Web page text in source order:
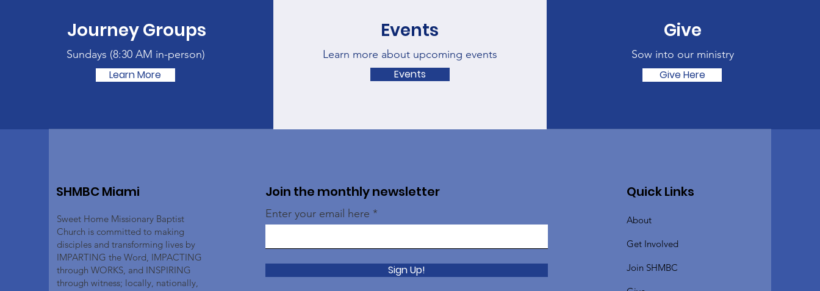
Journey Groups
Sundays (8:30 AM in-person)
Learn More
Events
Learn more about upcoming events
Events
Give
Sow into our ministry
Give Here
SHMBC Miami
Sweet Home Missionary Baptist
Church is committed to making
disciples and transforming lives by
IMPARTING the Word, IMPACTING
through WORKS, and INSPIRING
through witness; locally, nationally,
Join the monthly newsletter
Enter your email here
Sign Up!
Quick Links
About
Get Involved
Join SHMBC